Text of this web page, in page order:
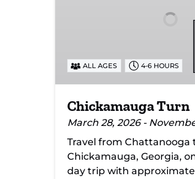
ALL AGES 4-6 HOURS
Chickamauga Turn
March 28, 2026 -
Travel from Chattanooga
Chickamauga, Georgia,
day trip with